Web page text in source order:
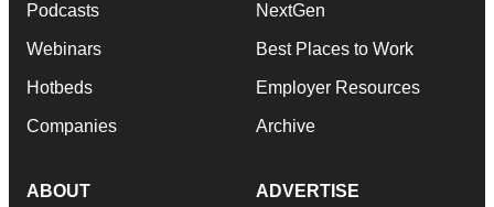
Podcasts
Webinars
Hotbeds
Companies
NextGen
Best Places to Work
Employer Resources
Archive
ABOUT ADVERTISE